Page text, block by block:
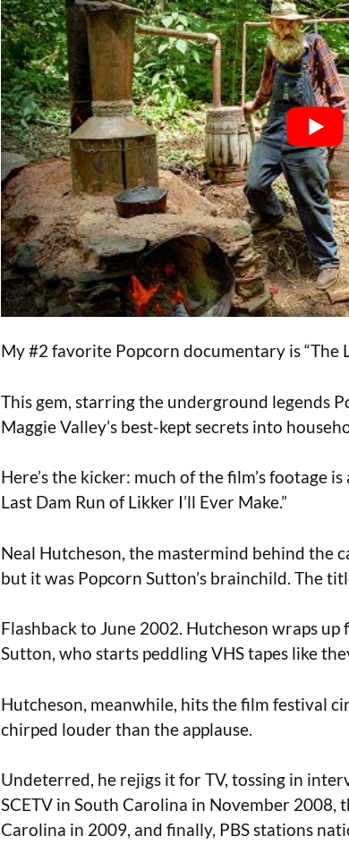
My #2 favorite Popcorn documentary is “The
This gem, starring the underground legends
Maggie Valley’s best-kept secrets into
Here’s the kicker: much of the film’s footage
Last Dam Run of Likker I’ll Ever Make.”
Neal Hutcheson, the mastermind behind the
but it was Popcorn Sutton’s brainchild. The
Flashback to June 2002. Hutcheson wraps up
Sutton, who starts peddling VHS tapes like
Hutcheson, meanwhile, hits the film festival
chirped louder than the applause.
Undeterred, he rejigs it for TV, tossing in
SCETV in South Carolina in November 2008,
Carolina in 2009, and finally, PBS stations